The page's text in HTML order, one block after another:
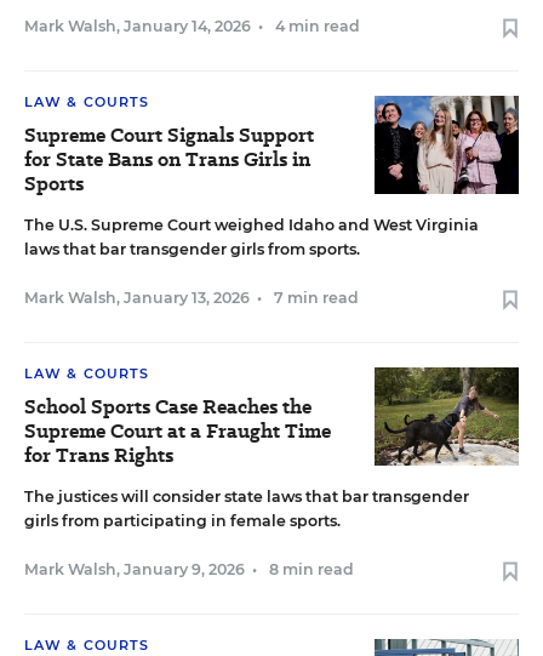
Mark Walsh, January 14, 2026 • 4 min read
LAW & COURTS
Supreme Court Signals Support
for State Bans on Trans Girls in
Sports
The U.S. Supreme Court weighed Idaho and West Virginia
laws that bar transgender girls from sports.
Mark Walsh, January 13, 2026 • 7 min read
LAW & COURTS
School Sports Case Reaches the
Supreme Court at a Fraught Time
for Trans Rights
The justices will consider state laws that bar transgender
girls from participating in female sports.
Mark Walsh, January 9, 2026 • 8 min read
LAW & COURTS